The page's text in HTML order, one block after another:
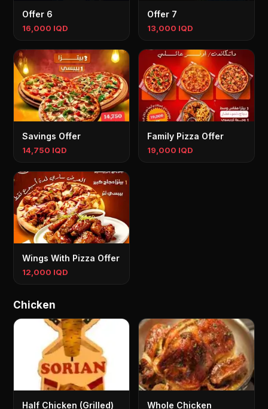
Offer 6
16,000 IQD
Offer 7
13,000 IQD
Savings Offer
14,750 IQD
Family Pizza Offer
19,000 IQD
Wings With Pizza Offer
12,000 IQD
Chicken
Half Chicken (Grilled) Whole Chicken